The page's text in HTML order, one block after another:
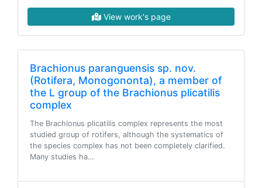
View work's page
Brachionus paranguensis sp. nov.
(Rotifera, Monogononta), a member of
the L group of the Brachionus plicatilis
complex
The Brachionus plicatilis complex represents the most
studied group of rotifers, although the systematics of
the species complex has not been completely clarified.
Many studies ha…